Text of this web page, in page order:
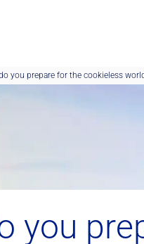
you prepare for the cookieless
you